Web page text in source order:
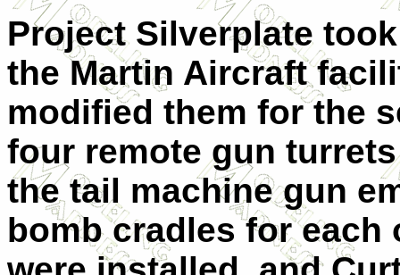
Project Silverplate
the Martin Aircraft
modified them for the
four remote gun
the tail machine gun
bomb cradles for